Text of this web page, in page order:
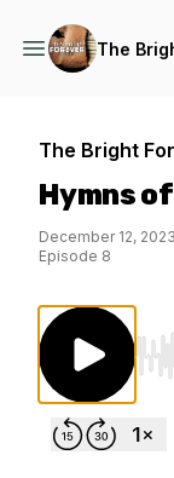
The
The Bright
Hymns
December 12, 2023
Episode 8